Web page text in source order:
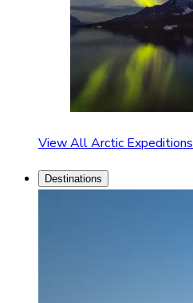
View All Arctic Expeditions
Destinations